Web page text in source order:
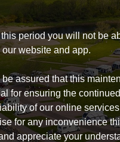
period you will not be
our website and app.
be assured that this
for ensuring the
of our online
for any inconvenience
appreciate your